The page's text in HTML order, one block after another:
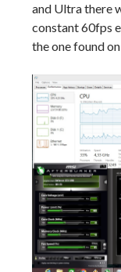
and Ultra there
constant 60fps
the one found